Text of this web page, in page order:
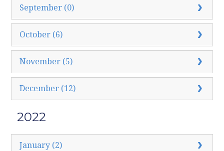
September (0)
October (6)
November (5)
December (12)
2022
January (2)